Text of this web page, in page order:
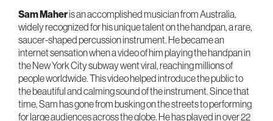
Sam Maheris an accomplished musician from Australia,
widely recognized for his unique talent on the handpan, a rare,
saucer-shaped percussion instrument. He became an
internet sensation when a video of him playing the handpan in
the New York City subway went viral, reaching millions of
people worldwide. This video helped introduce the public to
the beautiful and calming sound of the instrument. Since that
time, Sam has gone from busking on the streets to performing
for large audiences across the globe. He has played in over 22